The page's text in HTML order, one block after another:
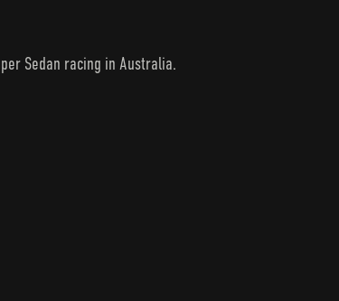
Sedan racing in Australia.